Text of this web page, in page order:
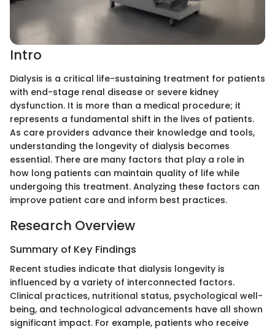
Intro
Dialysis is a critical life-sustaining treatment for patients
with end-stage renal disease or severe kidney
dysfunction. It is more than a medical procedure; it
represents a fundamental shift in the lives of patients.
As care providers advance their knowledge and tools,
understanding the longevity of dialysis becomes
essential. There are many factors that play a role in
how long patients can maintain quality of life while
undergoing this treatment. Analyzing these factors can
improve patient care and inform best practices.
Research Overview
Summary of Key Findings
Recent studies indicate that dialysis longevity is
influenced by a variety of interconnected factors.
Clinical practices, nutritional status, psychological well-
being, and technological advancements have all shown
significant impact. For example, patients who receive